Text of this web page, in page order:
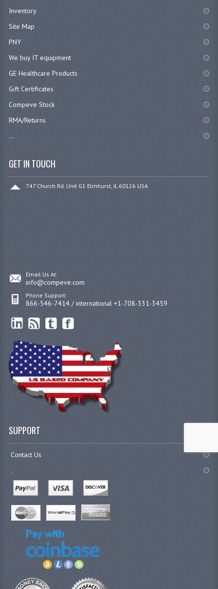
Inventory
Site Map
PNY
We buy IT equipment
GE Healthcare Products
Gift Certificates
Compeve Stock
RMA/Returns
...
GET IN TOUCH
747 Church Rd. Unit G1 Elmhurst, IL 60126 USA
Email Us At:
info@compeve.com
Phone Support:
866-546-7414 / international +1-708-331-3459
SUPPORT
Contact Us
.